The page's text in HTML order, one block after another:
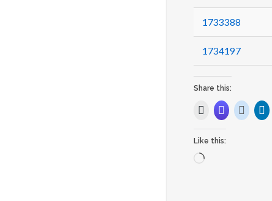
1733388
1734197
Share this:
Like this:
L